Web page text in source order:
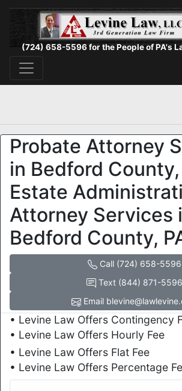
(724) 658-5596 for the People of PA's
Probate Attorney
in Bedford County,
Estate
Attorney Services
Bedford County,
Call (724) 658-5596
Text (844) 871-5596
Email
• Levine Law Offers Contingency
• Levine Law Offers Hourly Fee
• Levine Law Offers Flat Fee
• Levine Law Offers Percentage